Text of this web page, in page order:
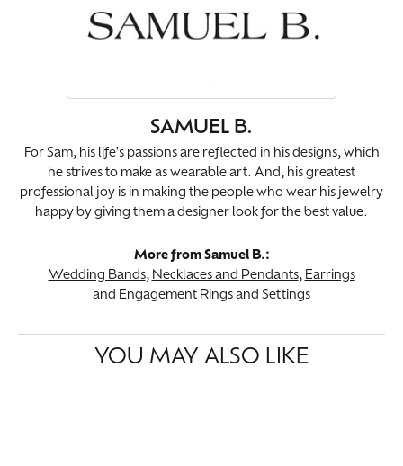
SAMUEL B.
For Sam, his life's passions are reflected in his designs, which
he strives to make as wearable art. And, his greatest
professional joy is in making the people who wear his jewelry
happy by giving them a designer look for the best value.
More from Samuel B.:
Wedding Bands, Necklaces and Pendants, Earrings
and Engagement Rings and Settings
YOU MAY ALSO LIKE